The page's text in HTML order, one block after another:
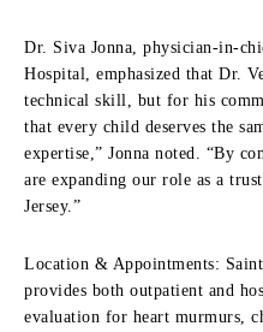
Dr. Siva Jonna, physician-in-
Hospital, emphasized that Dr.
technical skill, but for his
that every child deserves the
expertise,” Jonna noted. “By
are expanding our role as a
Jersey.”
Location & Appointments:
provides both outpatient and
evaluation for heart murmurs,